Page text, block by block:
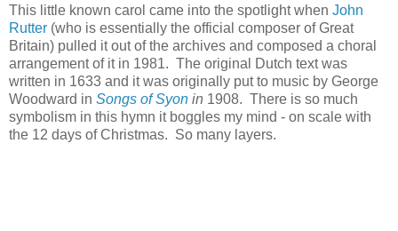
This little known carol came into the spotlight when John
Rutter (who is essentially the official composer of Great
Britain) pulled it out of the archives and composed a choral
arrangement of it in 1981. The original Dutch text was
written in 1633 and it was originally put to music by George
Woodward in Songs of Syon in 1908. There is so much
symbolism in this hymn it boggles my mind - on scale with
the 12 days of Christmas. So many layers.